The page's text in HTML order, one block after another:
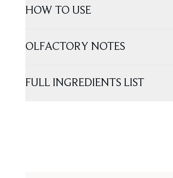
HOW TO USE
OLFACTORY NOTES
FULL INGREDIENTS LIST